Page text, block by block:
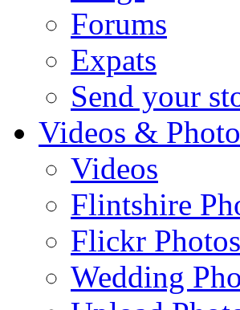
Forums
Expats
Send your
Videos &
Videos
Flintshire
Flickr Photos
Wedding